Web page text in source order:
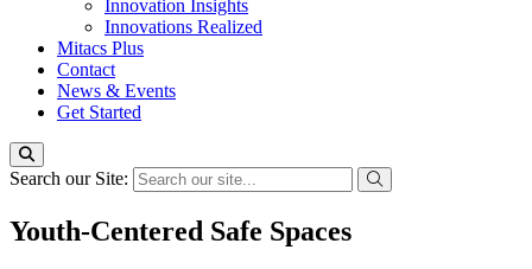
Innovation Insights
Innovations Realized
Mitacs Plus
Contact
News & Events
Get Started
Search our Site:
Youth-Centered Safe Spaces